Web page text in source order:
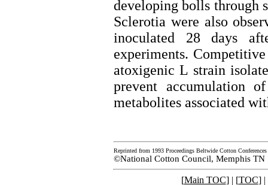
developing bolls through
Sclerotia were also
inoculated 28 days
experiments.
atoxigenic L strain
prevent accumulation
metabolites associated
Reprinted from 1993 Proceedings Beltwide Cotton Conferences
©National Cotton Council, Memphis TN
[Main TOC] | [TOC] |